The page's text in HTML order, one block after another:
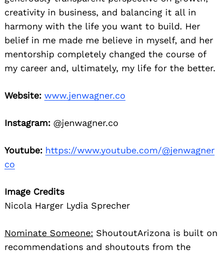
creativity in business, and balancing it all in
harmony with the life you want to build. Her
belief in me made me believe in myself, and her
mentorship completely changed the course of
my career and, ultimately, my life for the better.
Website: www.jenwagner.co
Instagram: @jenwagner.co
Youtube: https://www.youtube.com/@jenwagner
co
Image Credits
Nicola Harger Lydia Sprecher
Nominate Someone: ShoutoutArizona is built on
recommendations and shoutouts from the